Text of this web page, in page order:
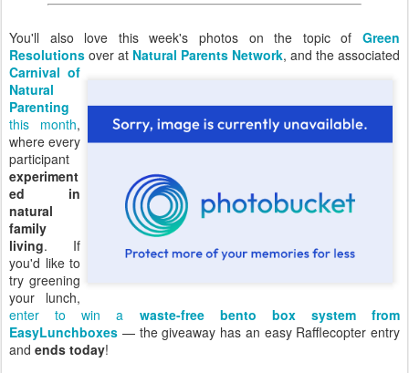
You'll also love this week's photos on the topic of Green
Resolutions over at Natural Parents Network, and the associated
Carnival of
Natural
Parenting
this month,
where every
participant
experiment
ed in
natural
family
living. If
you'd like to
try greening
your lunch,
enter to win a waste-free bento box system from
EasyLunchboxes — the giveaway has an easy Rafflecopter entry
and ends today!